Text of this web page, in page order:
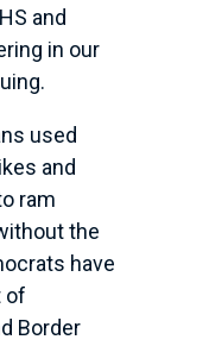
and
in our
used
and
ram
the
have
of
Border